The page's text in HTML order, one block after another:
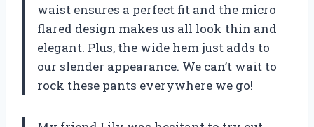
waist ensures a perfect fit and the micro
flared design makes us all look thin and
elegant. Plus, the wide hem just adds to
our slender appearance. We can’t wait to
rock these pants everywhere we go!